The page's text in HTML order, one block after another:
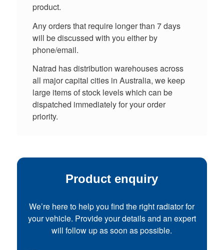
product.
Any orders that require longer than 7 days
will be discussed with you either by
phone/email.
Natrad has distribution warehouses across
all major capital cities in Australia, we keep
large items of stock levels which can be
dispatched immediately for your order
priority.
Product enquiry
We’re here to help you find the right radiator for
your vehicle. Provide your details and an expert
will follow up as soon as possible.